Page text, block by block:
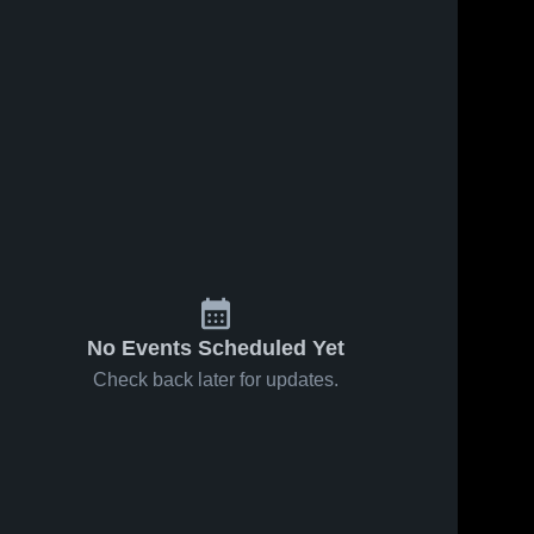
No Events Scheduled Yet
Check back later for updates.